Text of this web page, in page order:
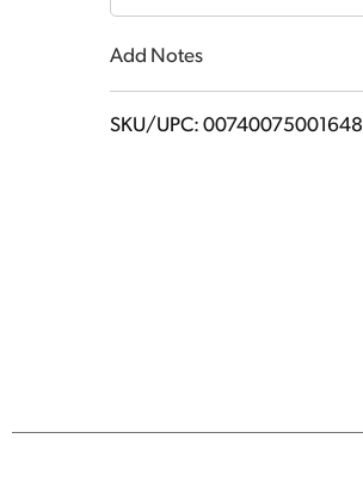
Add Notes
SKU/UPC: 00740075001648